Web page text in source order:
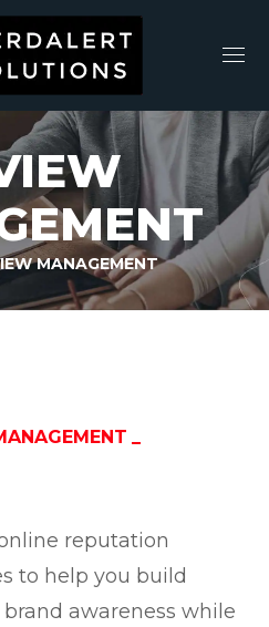
MANAGEMENT
reputation
to help you build
awareness while